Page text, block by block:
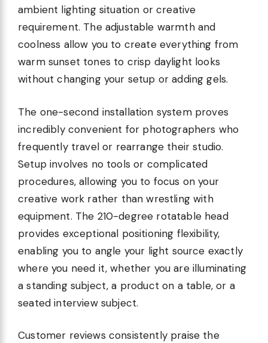
ambient lighting situation or creative
requirement. The adjustable warmth and
coolness allow you to create everything from
warm sunset tones to crisp daylight looks
without changing your setup or adding gels.
The one-second installation system proves
incredibly convenient for photographers who
frequently travel or rearrange their studio.
Setup involves no tools or complicated
procedures, allowing you to focus on your
creative work rather than wrestling with
equipment. The 210-degree rotatable head
provides exceptional positioning flexibility,
enabling you to angle your light source exactly
where you need it, whether you are illuminating
a standing subject, a product on a table, or a
seated interview subject.
Customer reviews consistently praise the